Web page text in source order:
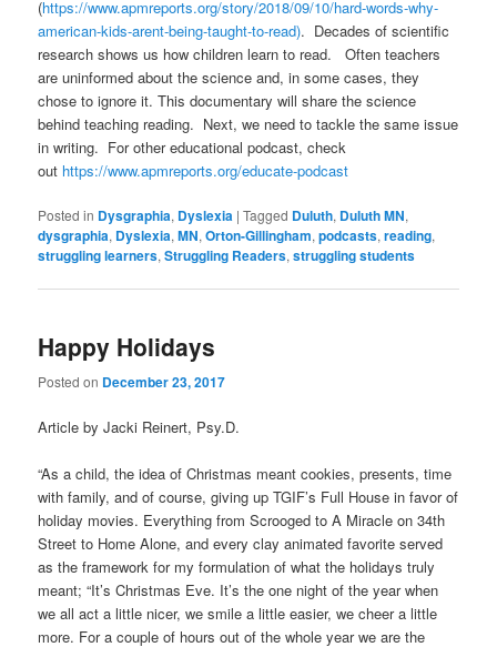
(https://www.apmreports.org/story/2018/09/10/hard-words-why-
american-kids-arent-being-taught-to-read). Decades of scientific
research shows us how children learn to read. Often teachers
are uninformed about the science and, in some cases, they
chose to ignore it. This documentary will share the science
behind teaching reading. Next, we need to tackle the same issue
in writing. For other educational podcast, check
out https://www.apmreports.org/educate-podcast
Posted in Dysgraphia, Dyslexia |Tagged Duluth, Duluth MN,
dysgraphia, Dyslexia,MN,Orton-Gillingham,podcasts,reading,
struggling learners,Struggling Readers,struggling students
Happy Holidays
Posted on December 23, 2017
Article by Jacki Reinert, Psy.D.
“As a child, the idea of Christmas meant cookies, presents, time
with family, and of course, giving up TGIF’s Full House in favor of
holiday movies. Everything from Scrooged to A Miracle on 34th
Street to Home Alone, and every clay animated favorite served
as the framework for my formulation of what the holidays truly
meant; “It’s Christmas Eve. It’s the one night of the year when
we all act a little nicer, we smile a little easier, we cheer a little
more. For a couple of hours out of the whole year we are the